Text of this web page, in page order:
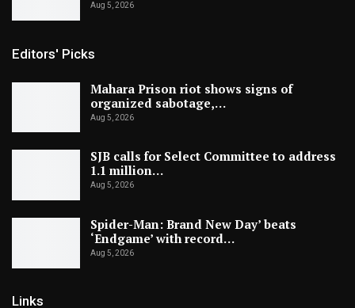
Aug 5, 2026
Editors' Picks
Mahara Prison riot shows signs of
organized sabotage,…
Aug 5, 2026
SJB calls for Select Committee to address
1.1 million…
Aug 5, 2026
Spider-Man: Brand New Day’ beats
‘Endgame’ with record…
Aug 5, 2026
Links